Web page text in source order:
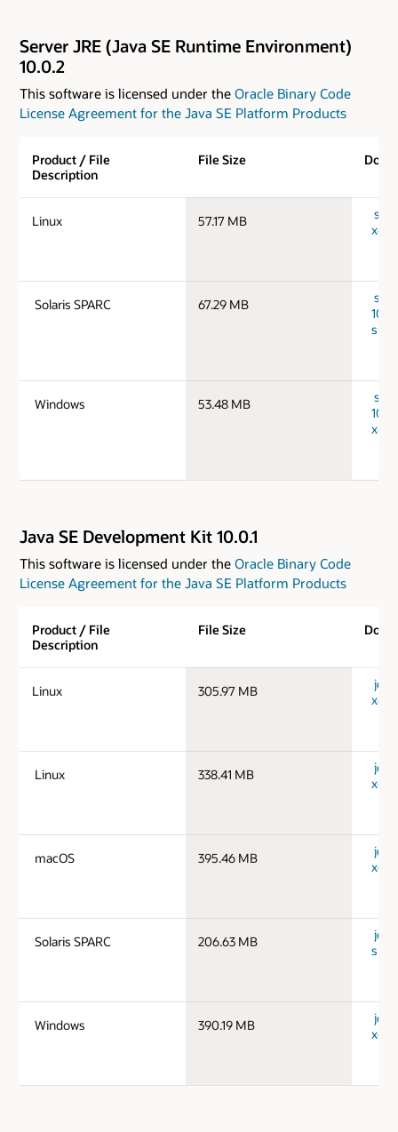
Server JRE (Java SE Runtime Environment)
10.0.2
This software is licensed under the Oracle Binary Code
License Agreement for the Java SE Platform Products
Product / File
Description
File Size
Linux 57.17 MB
Solaris SPARC 67.29 MB
Windows 53.48 MB
Java SE Development Kit 10.0.1
This software is licensed under the Oracle Binary Code
License Agreement for the Java SE Platform Products
Product / File
Description
File Size
Linux 305.97 MB
jdk-
Linux 338.41 MB
jdk-
macOS 395.46 MB
jdk-
Solaris SPARC 206.63 MB
jdk-
Windows 390.19 MB
jdk-